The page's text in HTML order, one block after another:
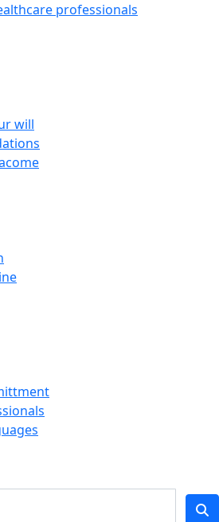
professionals
will